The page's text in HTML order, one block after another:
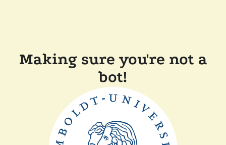
Making sure you're not a
bot!